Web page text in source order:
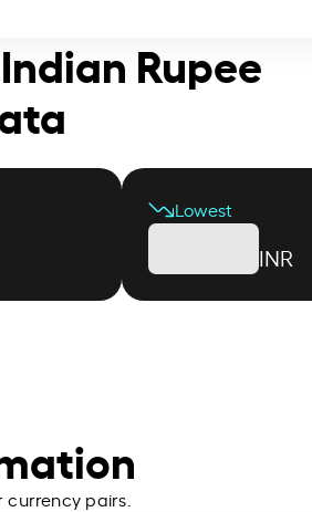
Rupee
Lowest
INR
pairs.